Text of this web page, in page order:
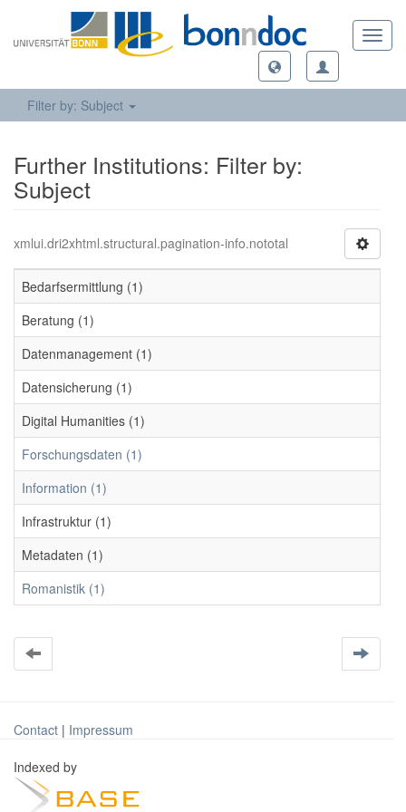
Filter by: Subject
Further Institutions: Filter by:
Subject
xmlui.dri2xhtml.structural.pagination-info.nototal
Bedarfsermittlung (1)
Beratung (1)
Datenmanagement (1)
Datensicherung (1)
Digital Humanities (1)
Forschungsdaten (1)
Information (1)
Infrastruktur (1)
Metadaten (1)
Romanistik (1)
Contact | Impressum
Indexed by